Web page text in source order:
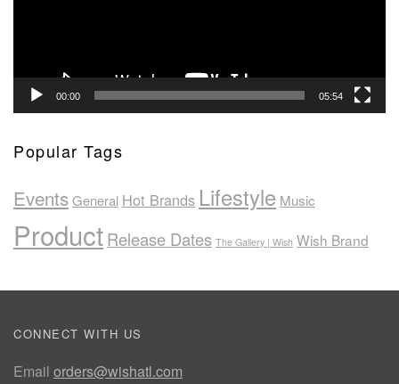
00:00 05:54
Popular Tags
EventsGeneral Hot Brands Lifestyle Music
ProductRelease Dates The Gallery | Wish Wish Brand
CONNECT WITH US
Email orders@wishatl.com